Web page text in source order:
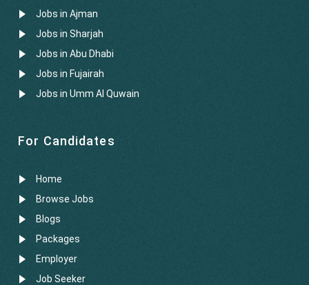
Jobs in Ajman
Jobs in Sharjah
Jobs in Abu Dhabi
Jobs in Fujairah
Jobs in Umm Al Quwain
For Candidates
Home
Browse Jobs
Blogs
Packages
Employer
Job Seeker